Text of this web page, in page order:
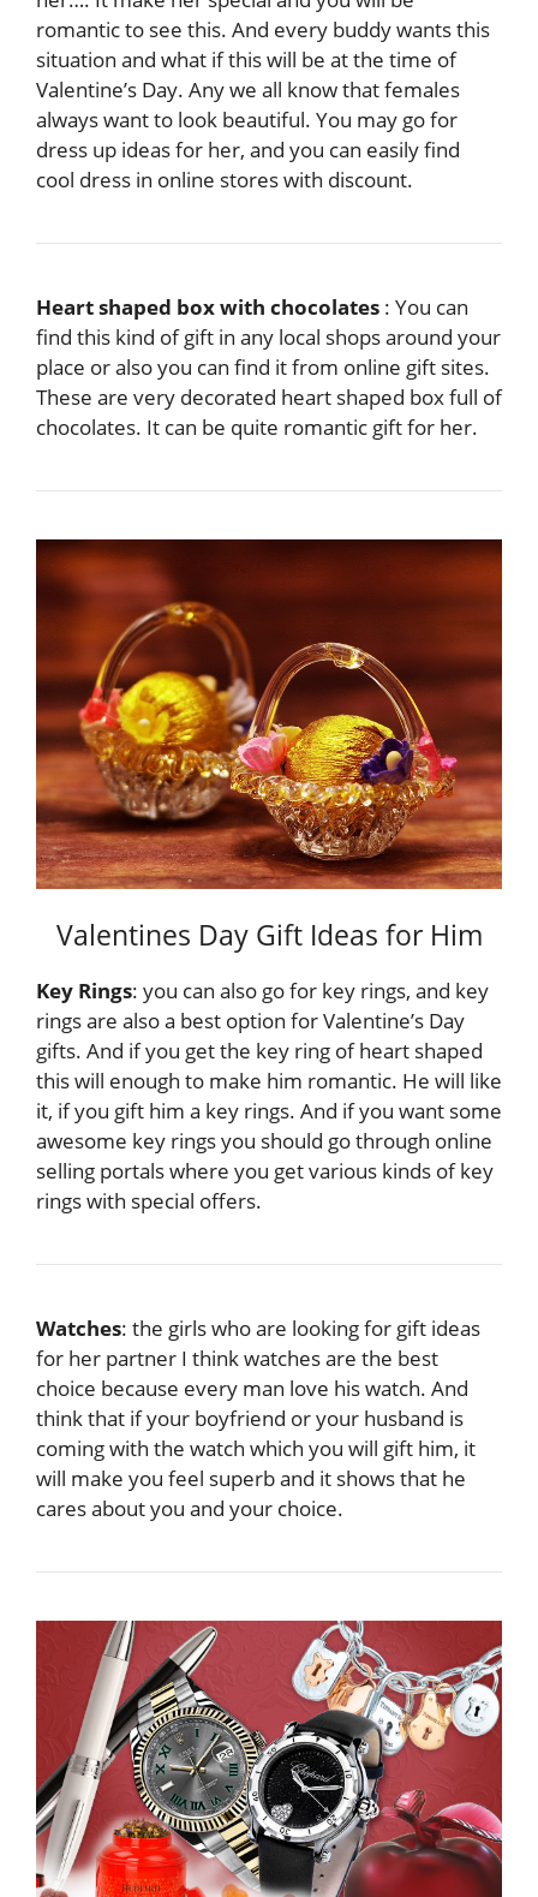
romantic to see this. And every buddy wants this
situation and what if this will be at the time of
Valentine’s Day. Any we all know that females
always want to look beautiful. You may go for
dress up ideas for her, and you can easily find
cool dress in online stores with discount.
Heart shaped box with chocolates : You can
find this kind of gift in any local shops around your
place or also you can find it from online gift sites.
These are very decorated heart shaped box full of
chocolates. It can be quite romantic gift for her.
Valentines Day Gift Ideas for Him
Key Rings: you can also go for key rings, and key
rings are also a best option for Valentine’s Day
gifts. And if you get the key ring of heart shaped
this will enough to make him romantic. He will like
it, if you gift him a key rings. And if you want some
awesome key rings you should go through online
selling portals where you get various kinds of key
rings with special offers.
Watches: the girls who are looking for gift ideas
for her partner I think watches are the best
choice because every man love his watch. And
think that if your boyfriend or your husband is
coming with the watch which you will gift him, it
will make you feel superb and it shows that he
cares about you and your choice.